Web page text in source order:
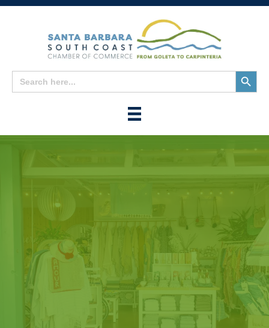
Search
for:
Search
Button